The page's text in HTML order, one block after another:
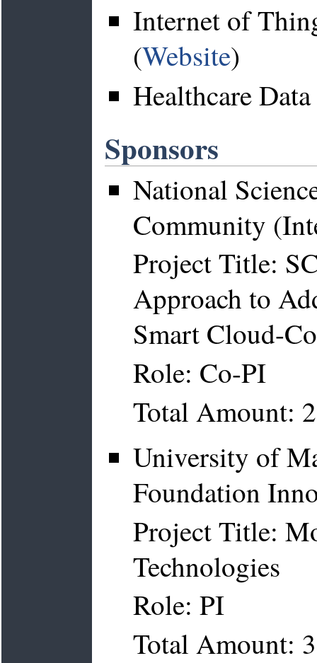
Internet of
(Website)
Healthcare
Sponsors
National
Community
Project Title:
Approach to
Smart Cloud-
Role: Co-PI
Total Amount:
University of
Foundation
Project Title:
Technologies
Role: PI
Total Amount: